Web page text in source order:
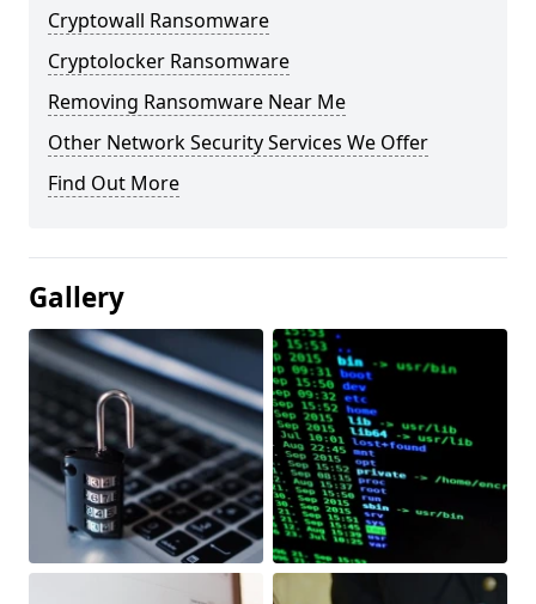
Cryptowall Ransomware
Cryptolocker Ransomware
Removing Ransomware Near Me
Other Network Security Services We Offer
Find Out More
Gallery